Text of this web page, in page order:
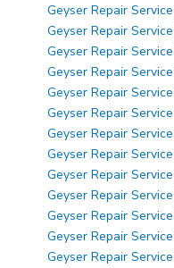
Geyser Repair
Geyser Repair
Geyser Repair
Geyser Repair
Geyser Repair
Geyser Repair
Geyser Repair
Geyser Repair
Geyser Repair
Geyser Repair
Geyser Repair
Geyser Repair
Geyser Repair